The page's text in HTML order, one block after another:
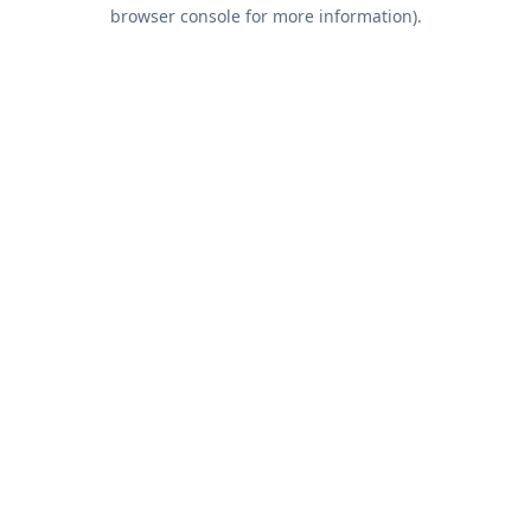
browser console for more information).